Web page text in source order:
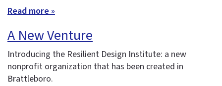
Read more »
A New Venture
Introducing the Resilient Design Institute: a new
nonprofit organization that has been created in
Brattleboro.